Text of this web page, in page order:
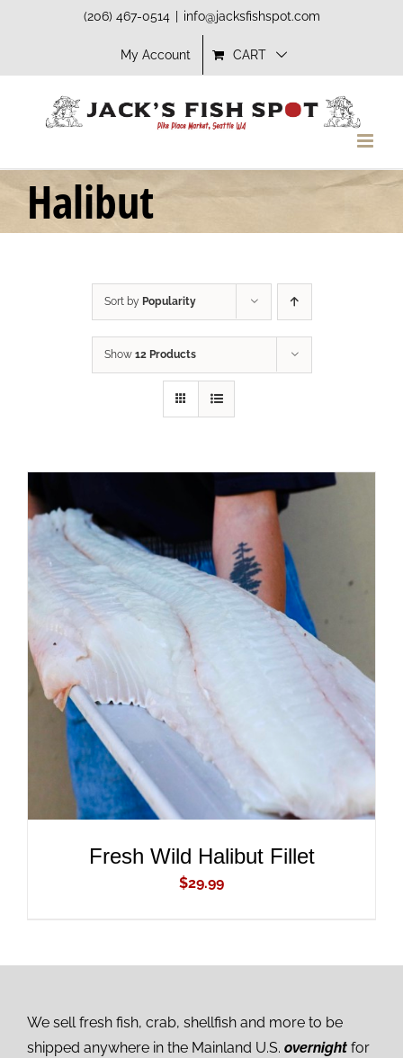
(206) 467-0514 info@jacksfishspot.com
My Account CART
Halibut
Sort by Popularity
Show 12 Products
ADD TO CART
DETAILS
Fresh Wild Halibut Fillet
$29.99
We sell fresh fish, crab, shellfish and more to be
shipped anywhere in the Mainland U.S. overnight for